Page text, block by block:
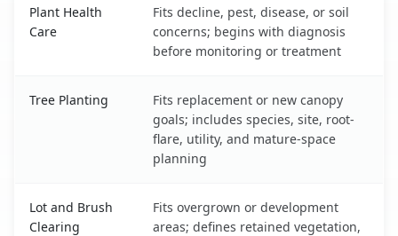
Plant Health
Care
Fits decline, pest, disease, or soil
concerns; begins with diagnosis
before monitoring or treatment
Tree Planting
Fits replacement or new canopy
goals; includes species, site, root-
flare, utility, and mature-space
planning
Lot and Brush
Clearing
Fits overgrown or development
areas; defines retained vegetation,